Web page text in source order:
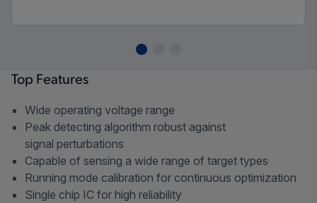
Top Features
Wide operating voltage range
Peak detecting algorithm robust against
signal perturbations
Capable of sensing a wide range of target types
Running mode calibration for continuous optimization
Single chip IC for high reliability